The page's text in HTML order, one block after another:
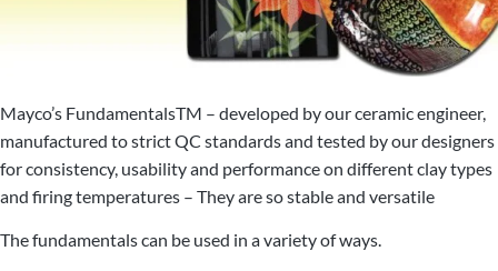
Mayco’s FundamentalsTM – developed by our ceramic engineer,
manufactured to strict QC standards and tested by our designers
for consistency, usability and performance on different clay types
and firing temperatures – They are so stable and versatile
The fundamentals can be used in a variety of ways.